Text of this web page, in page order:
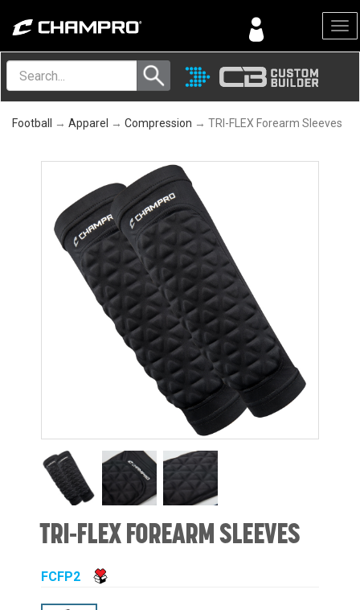
Menu
Football → Apparel → Compression → TRI-FLEX Forearm Sleeves
TRI-FLEX FOREARM SLEEVES
FCFP2